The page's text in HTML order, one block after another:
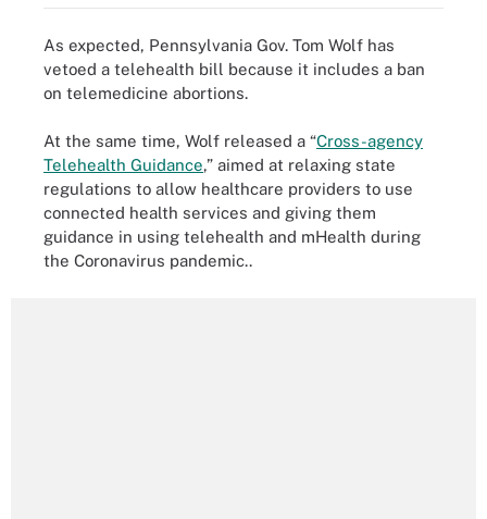
As expected, Pennsylvania Gov. Tom Wolf has
vetoed a telehealth bill because it includes a ban
on telemedicine abortions.
At the same time, Wolf released a “Cross-agency
Telehealth Guidance,” aimed at relaxing state
regulations to allow healthcare providers to use
connected health services and giving them
guidance in using telehealth and mHealth during
the Coronavirus pandemic..